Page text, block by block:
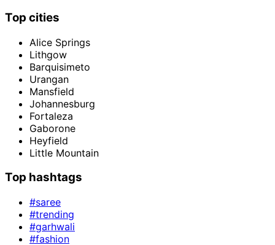
Top cities
Alice Springs
Lithgow
Barquisimeto
Urangan
Mansfield
Johannesburg
Fortaleza
Gaborone
Heyfield
Little Mountain
Top hashtags
#saree
#trending
#garhwali
#fashion